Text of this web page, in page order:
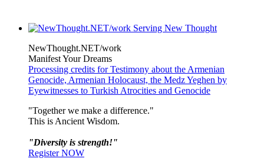
NewThought.NET/work
Manifest Your Dreams
Processing credits for Testimony about the Armenian
Genocide, Armenian Holocaust, the Medz Yeghen by
Eyewitnesses to Turkish Atrocities and Genocide
"Together we make a difference."
This is Ancient Wisdom.
"Diversity is strength!"
Register NOW